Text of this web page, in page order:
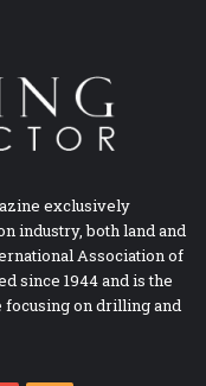
exclusively
industry, both land and
Association of
since 1944 and is the
focusing on drilling and